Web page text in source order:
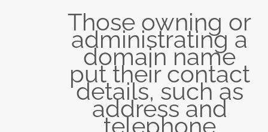
Those owning or
administrating a
domain name
put their contact
details, such as
address and
telephone